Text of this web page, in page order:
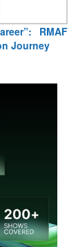
RMAF
Journey